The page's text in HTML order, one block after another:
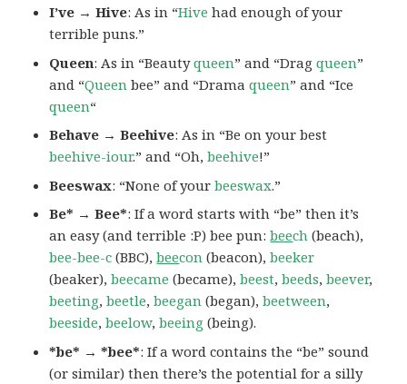
I’ve → Hive: As in “Hive had enough of your
terrible puns.”
Queen: As in “Beautyqueen” and “Dragqueen”
and “Queen bee” and “Dramaqueen” and “Ice
queen“
Behave → Beehive: As in “Be on your best
beehive-iour.” and “Oh,beehive!”
Beeswax: “None of yourbeeswax.”
Be* → Bee*: If a word starts with “be” then it’s
an easy (and terrible :P) bee pun:beech (beach),
bee-bee-c (BBC),beecon (beacon),beeker
(beaker),beecame (became),beest,beeds,beever,
beeting,beetle,beegan (began),beetween,
beeside,beelow,beeing (being).
*be* → *bee*: If a word contains the “be” sound
(or similar) then there’s the potential for a silly